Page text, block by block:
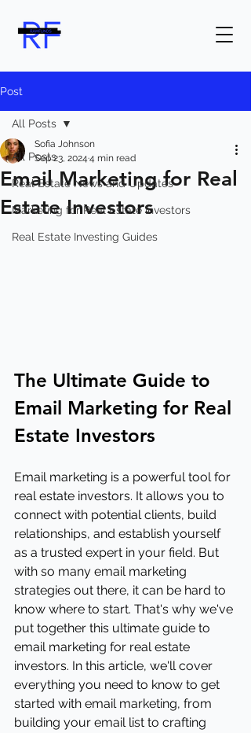
Post
All Posts
Real Estate News and Updates
Marketing for Real Estate Investors
Real Estate Investing Guides
All Posts
Email Marketing for Real
Estate Investors
Sofia Johnson
Sep 23, 2024 4 min read
The Ultimate Guide to
Email Marketing for Real
Estate Investors
Email marketing is a powerful tool for
real estate investors. It allows you to
connect with potential clients, build
relationships, and establish yourself
as a trusted expert in your field. But
with so many email marketing
strategies out there, it can be hard to
know where to start. That's why we've
put together this ultimate guide to
email marketing for real estate
investors. In this article, we'll cover
everything you need to know to get
started with email marketing, from
building your email list to crafting